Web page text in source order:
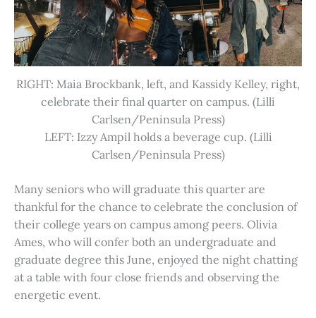
RIGHT: Maia Brockbank, left, and Kassidy Kelley, right,
celebrate their final quarter on campus. (Lilli
Carlsen/Peninsula Press)
LEFT: Izzy Ampil holds a beverage cup. (Lilli
Carlsen/Peninsula Press)
Many seniors who will graduate this quarter are
thankful for the chance to celebrate the conclusion of
their college years on campus among peers. Olivia
Ames, who will confer both an undergraduate and
graduate degree this June, enjoyed the night chatting
at a table with four close friends and observing the
energetic event.